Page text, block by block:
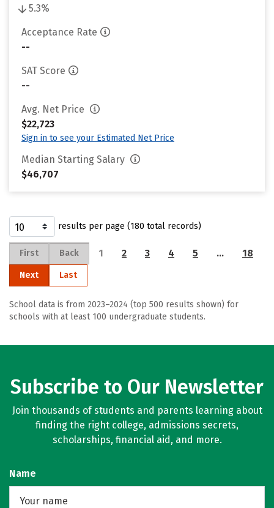
5.3%
Acceptance Rate
--
SAT Score
--
Avg. Net Price
$22,723
Sign in to see your Estimated Net Price
Median Starting Salary
$46,707
results per page (180 total records)
First Back 1 2 3 4 5 … 18
Next Last
School data is from 2023–2024 (top 500 results shown) for
schools with at least 100 undergraduate students.
Subscribe to Our Newsletter
Join thousands of students and parents learning about
finding the right college, admissions secrets,
scholarships, financial aid, and more.
Name